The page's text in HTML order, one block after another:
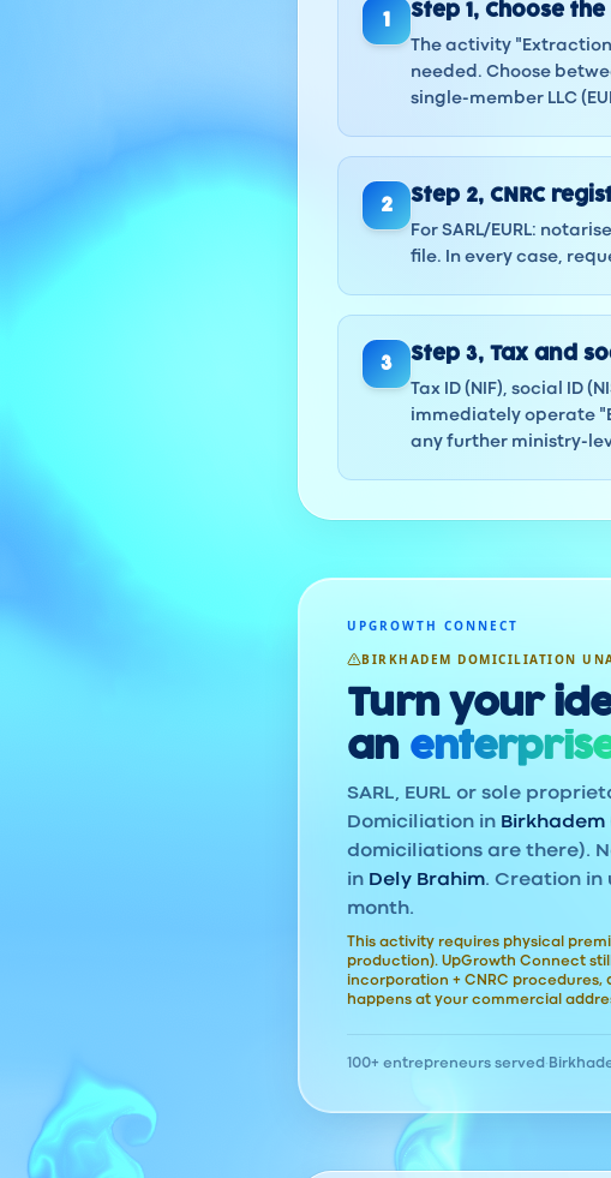
1 Step 1 , Choose
The activity
needed. Choose
single-member LLC
2 Step 2, CNRC
For SARL/EURL:
file. In every case,
3 Step 3, Tax and
Tax ID (NIF), social ID
immediately operate
any further ministry-
UPGROWTH CONNECT
BIRKHADEM DOMICILIATION
Turn your
an
SARL, EURL or sole
Domiciliation in Birkhadem
domiciliations are there).
in Dely Brahim. Creation in
month.
This activity requires physical
production). UpGrowth Connect
incorporation + CNRC procedures,
happens at your commercial
100+ entrepreneurs served ·